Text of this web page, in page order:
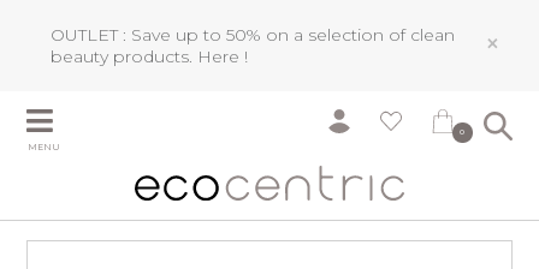
OUTLET : Save up to 50% on a selection of clean
beauty products. Here ! ×
MENU
0